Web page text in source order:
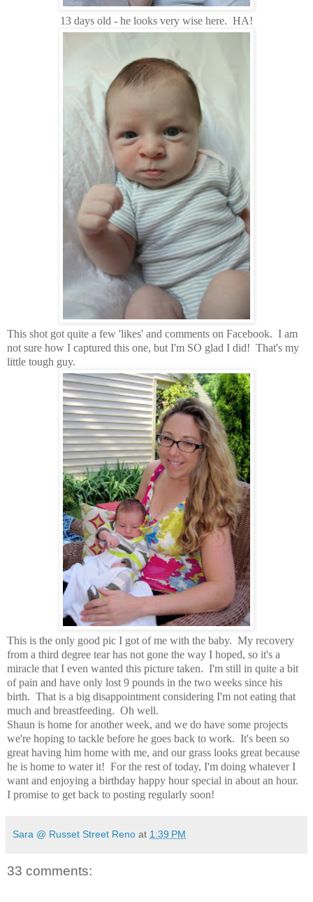
13 days old - he looks very wise here. HA!
This shot got quite a few 'likes' and comments on Facebook. I am
not sure how I captured this one, but I'm SO glad I did! That's my
little tough guy.
This is the only good pic I got of me with the baby. My recovery
from a third degree tear has not gone the way I hoped, so it's a
miracle that I even wanted this picture taken. I'm still in quite a bit
of pain and have only lost 9 pounds in the two weeks since his
birth. That is a big disappointment considering I'm not eating that
much and breastfeeding. Oh well.
Shaun is home for another week, and we do have some projects
we're hoping to tackle before he goes back to work. It's been so
great having him home with me, and our grass looks great because
he is home to water it! For the rest of today, I'm doing whatever I
want and enjoying a birthday happy hour special in about an hour.
I promise to get back to posting regularly soon!
Sara @ Russet Street Reno at 1:39 PM
33 comments: